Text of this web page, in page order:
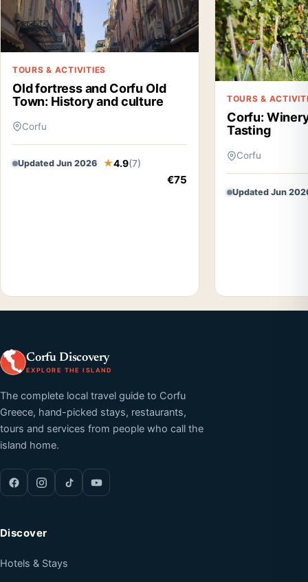
TOURS & ACTIVITIES
Old fortress and Corfu Old
Town: History and culture
Corfu
Updated Jun 2026 4.9(7)
€75
TOURS &
Corfu:
Tasting
Corfu
Updated Jun
Corfu Discovery
EXPLORE THE ISLAND
The complete local travel guide to Corfu
Greece, hand-picked stays, restaurants,
tours and services from people who call the
island home.
Discover
Hotels & Stays